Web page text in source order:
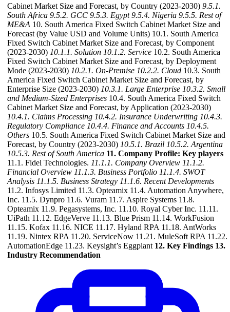
Cabinet Market Size and Forecast, by Country (2023-2030) 9.5.1.
South Africa 9.5.2. GCC 9.5.3. Egypt 9.5.4. Nigeria 9.5.5. Rest of
ME&A 10. South America Fixed Switch Cabinet Market Size and
Forecast (by Value USD and Volume Units) 10.1. South America
Fixed Switch Cabinet Market Size and Forecast, by Component
(2023-2030) 10.1.1. Solution 10.1.2. Service 10.2. South America
Fixed Switch Cabinet Market Size and Forecast, by Deployment
Mode (2023-2030) 10.2.1. On-Premise 10.2.2. Cloud 10.3. South
America Fixed Switch Cabinet Market Size and Forecast, by
Enterprise Size (2023-2030) 10.3.1. Large Enterprise 10.3.2. Small
and Medium-Sized Enterprises 10.4. South America Fixed Switch
Cabinet Market Size and Forecast, by Application (2023-2030)
10.4.1. Claims Processing 10.4.2. Insurance Underwriting 10.4.3.
Regulatory Compliance 10.4.4. Finance and Accounts 10.4.5.
Others 10.5. South America Fixed Switch Cabinet Market Size and
Forecast, by Country (2023-2030) 10.5.1. Brazil 10.5.2. Argentina
10.5.3. Rest of South America 11. Company Profile: Key players
11.1. Fidel Technologies. 11.1.1. Company Overview 11.1.2.
Financial Overview 11.1.3. Business Portfolio 11.1.4. SWOT
Analysis 11.1.5. Business Strategy 11.1.6. Recent Developments
11.2. Infosys Limited 11.3. Opteamix 11.4. Automation Anywhere,
Inc. 11.5. Dynpro 11.6. Vuram 11.7. Aspire Systems 11.8.
Opteamix 11.9. Pegasystems, Inc. 11.10. Royal Cyber Inc. 11.11.
UiPath 11.12. EdgeVerve 11.13. Blue Prism 11.14. WorkFusion
11.15. Kofax 11.16. NICE 11.17. Hyland RPA 11.18. AntWorks
11.19. Nintex RPA 11.20. ServiceNow 11.21. MuleSoft RPA 11.22.
AutomationEdge 11.23. Keysight’s Eggplant 12. Key Findings 13.
Industry Recommendation